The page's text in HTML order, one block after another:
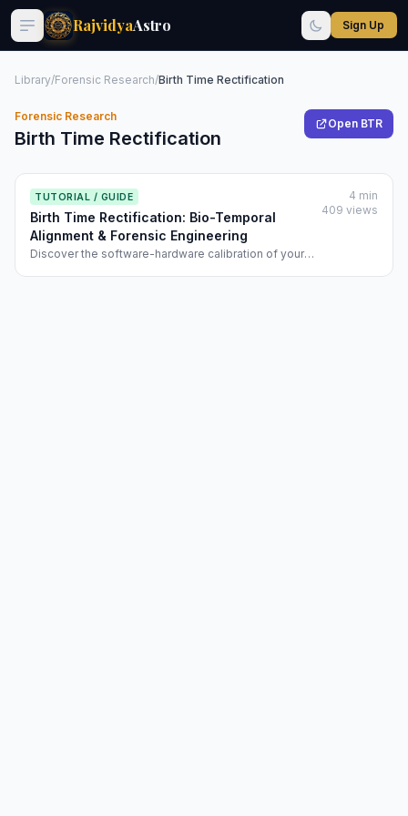
RajvidyaAstro Sign Up
Library/Forensic Research/Birth Time Rectification
Forensic Research
Birth Time Rectification
Open BTR
TUTORIAL / GUIDE
Birth Time Rectification: Bio-Temporal
Alignment & Forensic Engineering
Discover the software-hardware calibration of your
4 min
409 views